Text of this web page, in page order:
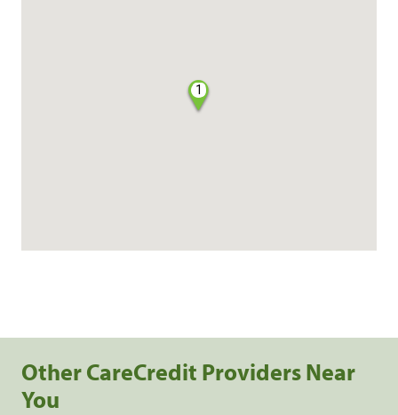
1
Other CareCredit Providers Near
You